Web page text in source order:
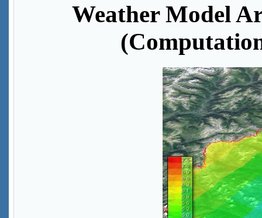
Weather Model